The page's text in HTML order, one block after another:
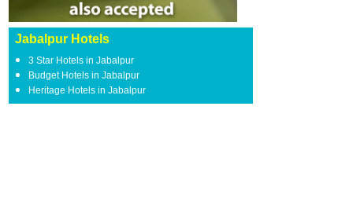
Jabalpur Hotels
3 Star Hotels in Jabalpur
Budget Hotels in Jabalpur
Heritage Hotels in Jabalpur